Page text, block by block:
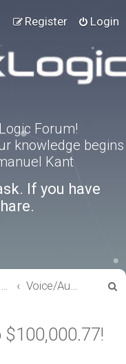
Login
Register
Forum!
knowledge begins
Kant
If you have
3rd Party Software Applications Voice/Audio Software
$100,000.77!